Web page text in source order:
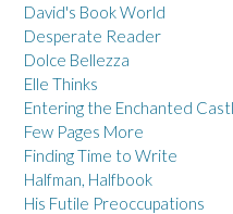
David's Book World
Desperate Reader
Dolce Bellezza
Elle Thinks
Entering the Enchanted
Few Pages More
Finding Time to Write
Halfman, Halfbook
His Futile Preoccupations